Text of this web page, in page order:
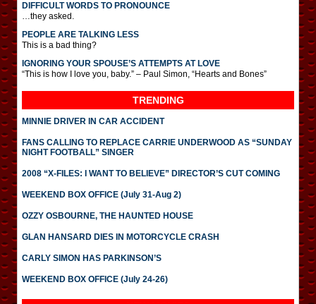
DIFFICULT WORDS TO PRONOUNCE
…they asked.
PEOPLE ARE TALKING LESS
This is a bad thing?
IGNORING YOUR SPOUSE’S ATTEMPTS AT LOVE
“This is how I love you, baby.” – Paul Simon, “Hearts and Bones”
TRENDING
MINNIE DRIVER IN CAR ACCIDENT
FANS CALLING TO REPLACE CARRIE UNDERWOOD AS “SUNDAY
NIGHT FOOTBALL” SINGER
2008 “X-FILES: I WANT TO BELIEVE” DIRECTOR’S CUT COMING
WEEKEND BOX OFFICE (July 31-Aug 2)
OZZY OSBOURNE, THE HAUNTED HOUSE
GLAN HANSARD DIES IN MOTORCYCLE CRASH
CARLY SIMON HAS PARKINSON’S
WEEKEND BOX OFFICE (July 24-26)